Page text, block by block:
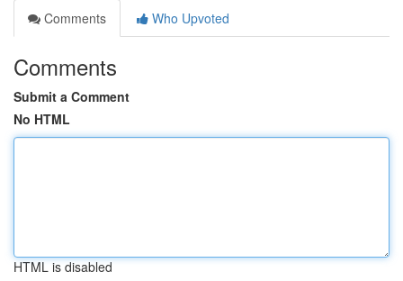
Comments
Who Upvoted
Comments
Submit a Comment
No HTML
HTML is disabled